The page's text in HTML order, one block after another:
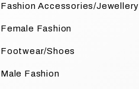
Fashion Accessories/Jewellery
Female Fashion
Footwear/Shoes
Male Fashion